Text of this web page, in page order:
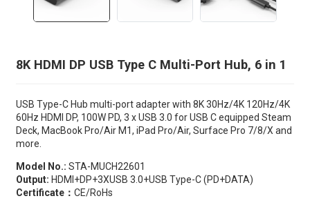
8K HDMI DP USB Type C Multi-Port Hub, 6 in 1
USB Type-C Hub multi-port adapter with 8K 30Hz/4K 120Hz/4K
60Hz HDMI DP, 100W PD, 3 x USB 3.0 for USB C equipped Steam
Deck, MacBook Pro/Air M1, iPad Pro/Air, Surface Pro 7/8/X and
more.
Model No.: STA-MUCH22601
Output: HDMI+DP+3XUSB 3.0+USB Type-C (PD+DATA)
Certificate： CE/RoHs